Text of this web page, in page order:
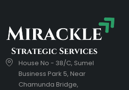
House No - 38/C, Sumel
Business Park 5, Near
Chamunda Bridge,